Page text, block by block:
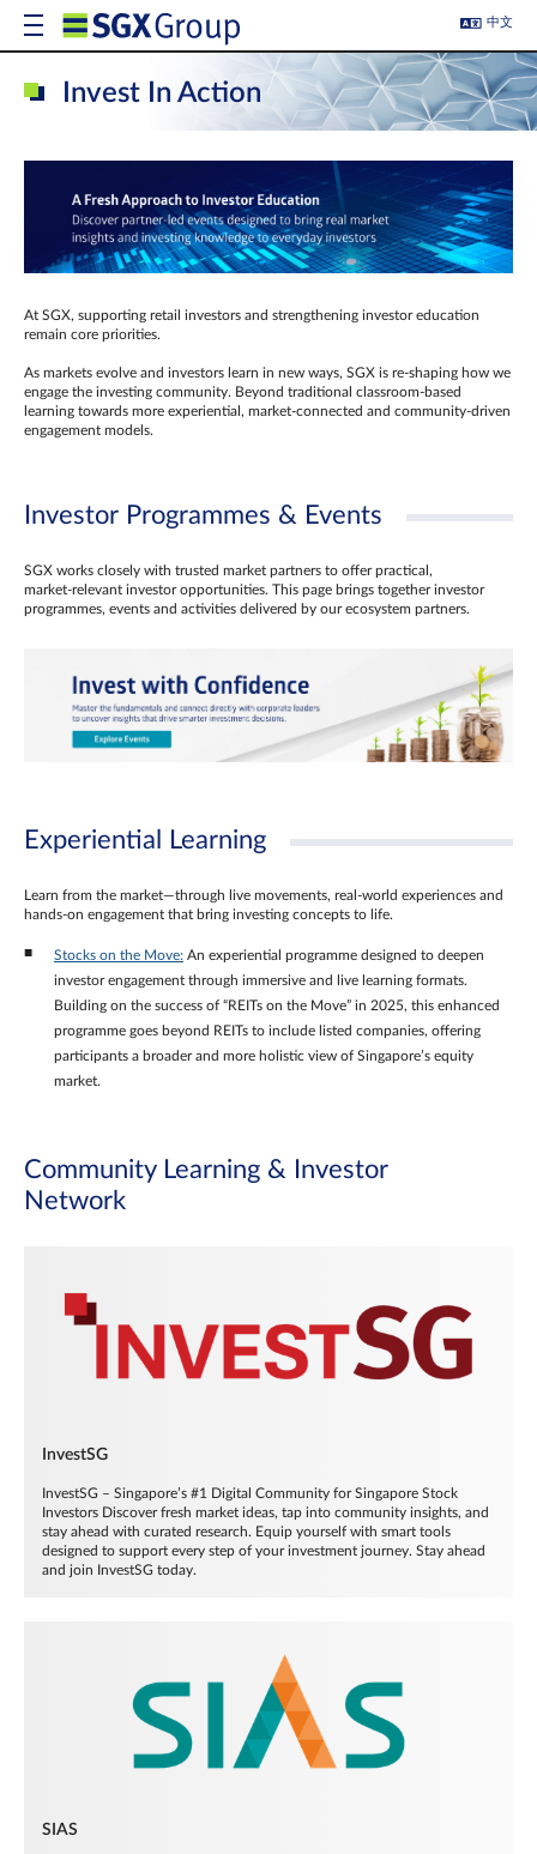
中文
Invest In Action
At SGX, supporting retail investors and strengthening investor education
remain core priorities.
As markets evolve and investors learn in new ways, SGX is re-shaping how we
engage the investing community. Beyond traditional classroom‑based
learning towards more experiential, market‑connected and community‑driven
engagement models.
Investor Programmes & Events
SGX works closely with trusted market partners to offer practical,
market‑relevant investor opportunities. This page brings together investor
programmes, events and activities delivered by our ecosystem partners.
Experiential Learning
Learn from the market—through live movements, real‑world experiences and
hands‑on engagement that bring investing concepts to life.
Stocks on the Move: An experiential programme designed to deepen
investor engagement through immersive and live learning formats.
Building on the success of “REITs on the Move” in 2025, this enhanced
programme goes beyond REITs to include listed companies, offering
participants a broader and more holistic view of Singapore’s equity
market.
Community Learning & Investor
Network
InvestSG
InvestSG – Singapore’s #1 Digital Community for Singapore Stock
Investors Discover fresh market ideas, tap into community insights, and
stay ahead with curated research. Equip yourself with smart tools
designed to support every step of your investment journey. Stay ahead
and join InvestSG today.
SIAS